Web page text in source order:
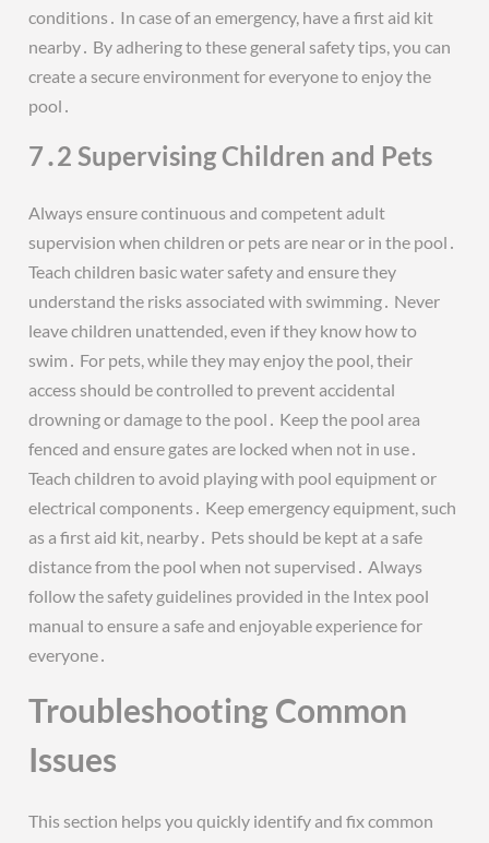
conditions․ In case of an emergency, have a first aid kit
nearby․ By adhering to these general safety tips, you can
create a secure environment for everyone to enjoy the
pool․
7․2 Supervising Children and Pets
Always ensure continuous and competent adult
supervision when children or pets are near or in the pool․
Teach children basic water safety and ensure they
understand the risks associated with swimming․ Never
leave children unattended, even if they know how to
swim․ For pets, while they may enjoy the pool, their
access should be controlled to prevent accidental
drowning or damage to the pool․ Keep the pool area
fenced and ensure gates are locked when not in use․
Teach children to avoid playing with pool equipment or
electrical components․ Keep emergency equipment, such
as a first aid kit, nearby․ Pets should be kept at a safe
distance from the pool when not supervised․ Always
follow the safety guidelines provided in the Intex pool
manual to ensure a safe and enjoyable experience for
everyone․
Troubleshooting Common
Issues
This section helps you quickly identify and fix common